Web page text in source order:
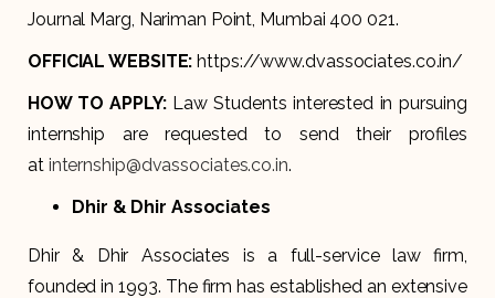
Journal Marg, Nariman Point, Mumbai 400 021.
OFFICIAL WEBSITE:https://www.dvassociates.co.in/
HOW TO APPLY: Law Students interested in pursuing
internship are requested to send their profiles
at internship@dvassociates.co.in.
Dhir & Dhir Associates
Dhir & Dhir Associates is a full-service law firm,
founded in 1993. The firm has established an extensive